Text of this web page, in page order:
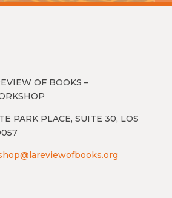
OF BOOKS –
PARK PLACE, SUITE 30, LOS